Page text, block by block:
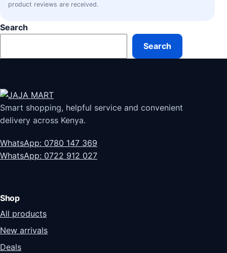
product reviews are received.
Search
Search
Smart shopping, helpful service and convenient
delivery across Kenya.
WhatsApp: 0780 147 369
WhatsApp: 0722 912 027
Shop
All products
New arrivals
Deals